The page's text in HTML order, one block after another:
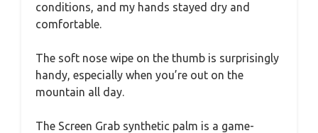
conditions, and my hands stayed dry and
comfortable.
The soft nose wipe on the thumb is surprisingly
handy, especially when you’re out on the
mountain all day.
The Screen Grab synthetic palm is a game-